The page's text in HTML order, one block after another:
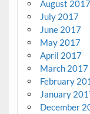
August 2017
July 2017
June 2017
May 2017
April 2017
March 2017
February
January
December